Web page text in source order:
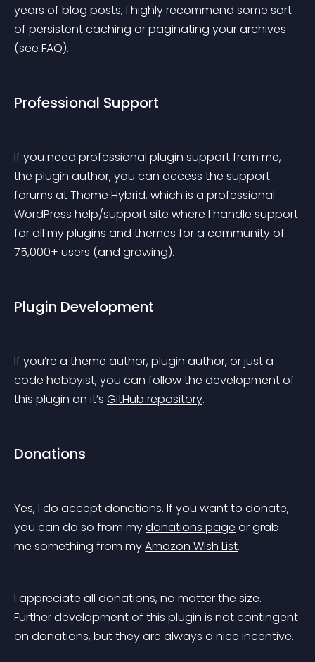
years of blog posts, I highly recommend some sort
of persistent caching or paginating your archives
(see FAQ).
Professional Support
If you need professional plugin support from me,
the plugin author, you can access the support
forums at Theme Hybrid, which is a professional
WordPress help/support site where I handle support
for all my plugins and themes for a community of
75,000+ users (and growing).
Plugin Development
If you’re a theme author, plugin author, or just a
code hobbyist, you can follow the development of
this plugin on it’s GitHub repository.
Donations
Yes, I do accept donations. If you want to donate,
you can do so from my donations page or grab
me something from my Amazon Wish List.
I appreciate all donations, no matter the size.
Further development of this plugin is not contingent
on donations, but they are always a nice incentive.